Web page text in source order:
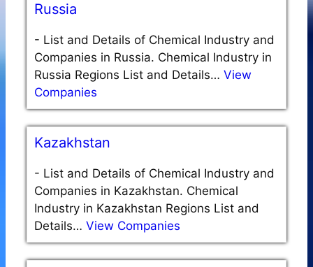
Russia
- List and Details of Chemical Industry and
Companies in Russia. Chemical Industry in
Russia Regions List and Details… View
Companies
Kazakhstan
- List and Details of Chemical Industry and
Companies in Kazakhstan. Chemical
Industry in Kazakhstan Regions List and
Details… View Companies